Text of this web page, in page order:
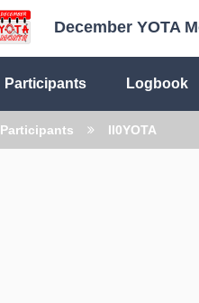
December YOTA
Participants Logbook
Participants II0YOTA